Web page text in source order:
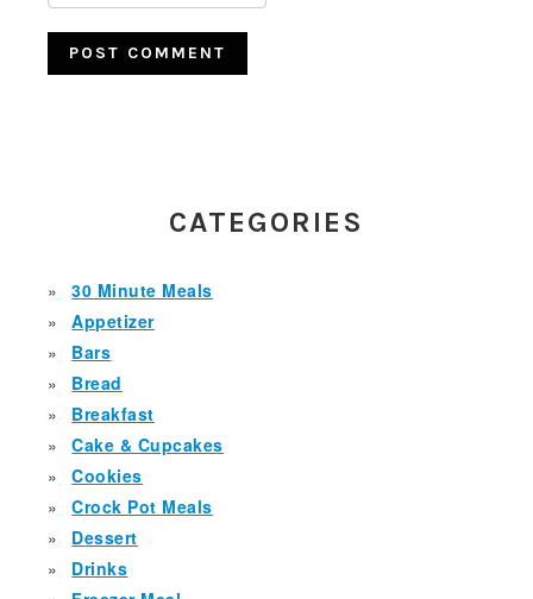
SIDEBARCATEGORIES
30 Minute Meals
Appetizer
Bars
Bread
Breakfast
Cake & Cupcakes
Cookies
Crock Pot Meals
Dessert
Drinks